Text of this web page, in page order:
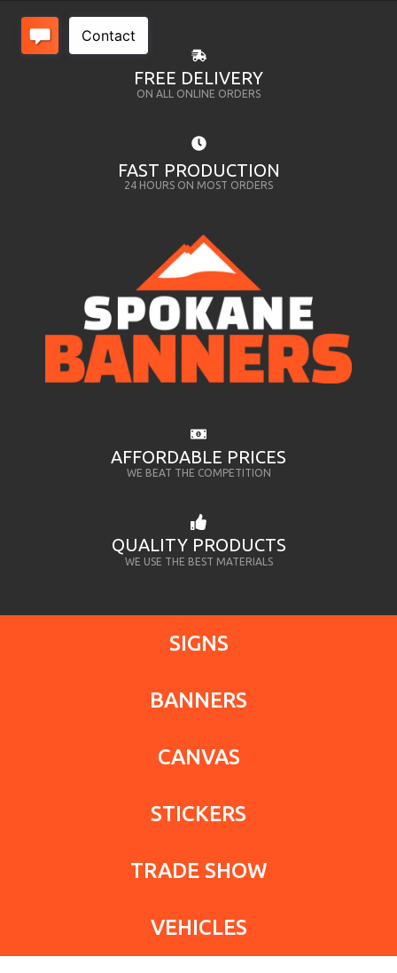
FREE DELIVERY
ON ALL ONLINE ORDERS
FAST PRODUCTION
24 HOURS ON MOST ORDERS
AFFORDABLE PRICES
WE BEAT THE COMPETITION
QUALITY PRODUCTS
WE USE THE BEST MATERIALS
SIGNS
BANNERS
CANVAS
STICKERS
TRADE SHOW
VEHICLES